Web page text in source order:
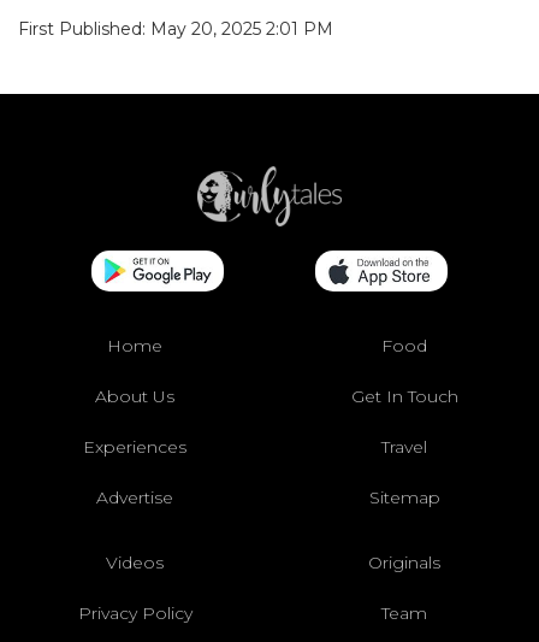
First Published: May 20, 2025 2:01 PM
Home Food
About Us Get In Touch
Experiences Travel
Advertise Sitemap
Videos Originals
Privacy Policy Team